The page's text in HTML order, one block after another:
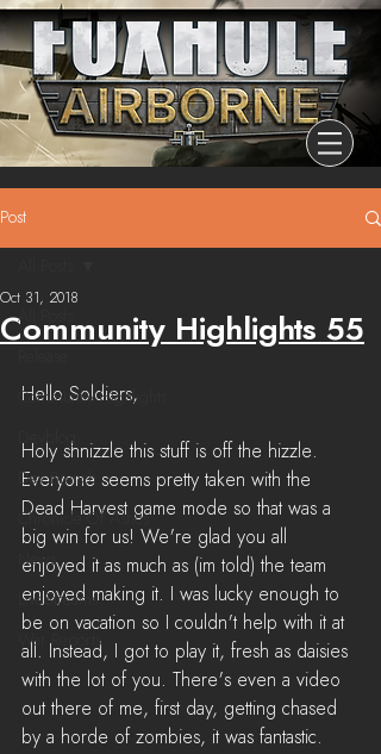
Post
All Posts
Community Highlights
Devblog
Dev Branch
Chronicle Of Ashes
News
LiveStreams
War Reports
Community Highlights 55
Oct 31, 2018
Hello Soldiers,
Holy shnizzle this stuff is off the hizzle.
Everyone seems pretty taken with the
Dead Harvest game mode so that was a
big win for us! We're glad you all
enjoyed it as much as (im told) the team
enjoyed making it. I was lucky enough to
be on vacation so I couldn't help with it at
all. Instead, I got to play it, fresh as daisies
with the lot of you. There's even a video
out there of me, first day, getting chased
by a horde of zombies, it was fantastic.